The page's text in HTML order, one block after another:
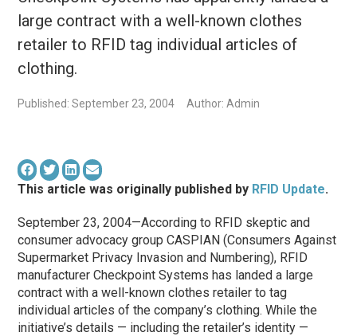
large contract with a well-known clothes
retailer to RFID tag individual articles of
clothing.
Published: September 23, 2004 Author: Admin
This article was originally published by RFID Update.
September 23, 2004—According to RFID skeptic and
consumer advocacy group CASPIAN (Consumers Against
Supermarket Privacy Invasion and Numbering), RFID
manufacturer Checkpoint Systems has landed a large
contract with a well-known clothes retailer to tag
individual articles of the company’s clothing. While the
initiative’s details — including the retailer’s identity —